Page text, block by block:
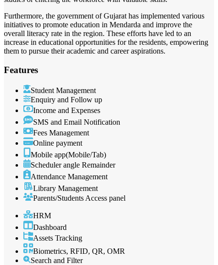
Furthermore, the government of Gujarat has implemented various
initiatives to promote education in Mendarda and improve the
overall literacy rate in the region. These efforts have led to an
increase in educational opportunities for the residents, empowering
them to pursue their academic and career aspirations.
Features
Student Management
Enquiry and Follow up
Income and Expenses
SMS and Email Notification
Fees Management
Online payment
Mobile app(Mobile/Tab)
Scheduler angle Remainder
Attendance Management
Library Management
Parents/Students Access panel
HRM
Dashboard
Assets Tracking
Biometrics, RFID, QR, OMR
Search and Filter